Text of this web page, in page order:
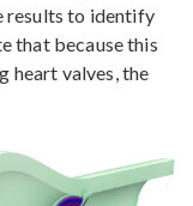
results to identify
that because this
heart valves, the